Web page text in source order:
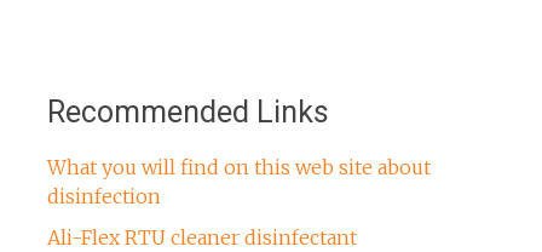
Recommended Links
What you will find on this web site about
disinfection
Ali-Flex RTU cleaner disinfectant